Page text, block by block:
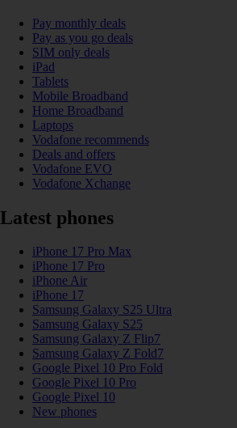
Pay monthly deals
Pay as you go deals
SIM only deals
iPad
Tablets
Mobile Broadband
Home Broadband
Laptops
Vodafone recommends
Deals and offers
Vodafone EVO
Vodafone Xchange
Latest phones
iPhone 17 Pro Max
iPhone 17 Pro
iPhone Air
iPhone 17
Samsung Galaxy S25 Ultra
Samsung Galaxy S25
Samsung Galaxy Z Flip7
Samsung Galaxy Z Fold7
Google Pixel 10 Pro Fold
Google Pixel 10 Pro
Google Pixel 10
New phones